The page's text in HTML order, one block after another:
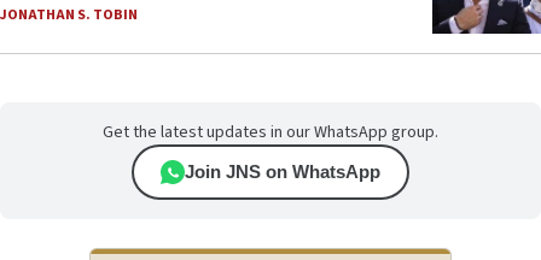
JONATHAN S. TOBIN
Get the latest updates in our WhatsApp group.
Join JNS on WhatsApp